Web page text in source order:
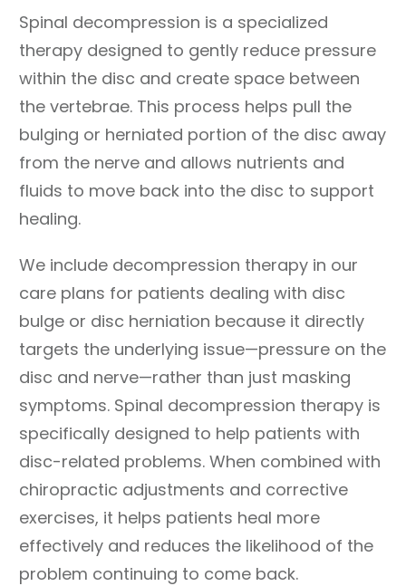
Spinal decompression is a specialized
therapy designed to gently reduce pressure
within the disc and create space between
the vertebrae. This process helps pull the
bulging or herniated portion of the disc away
from the nerve and allows nutrients and
fluids to move back into the disc to support
healing.
We include decompression therapy in our
care plans for patients dealing with disc
bulge or disc herniation because it directly
targets the underlying issue—pressure on the
disc and nerve—rather than just masking
symptoms. Spinal decompression therapy is
specifically designed to help patients with
disc-related problems. When combined with
chiropractic adjustments and corrective
exercises, it helps patients heal more
effectively and reduces the likelihood of the
problem continuing to come back.